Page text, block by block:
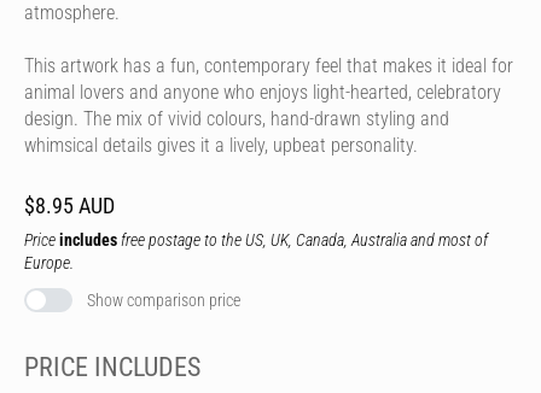
atmosphere.
This artwork has a fun, contemporary feel that makes it ideal for
animal lovers and anyone who enjoys light-hearted, celebratory
design. The mix of vivid colours, hand-drawn styling and
whimsical details gives it a lively, upbeat personality.
$8.95 AUD
Priceincludes free postage to the US, UK, Canada, Australia and most of
Europe.
Show comparison price
PRICE INCLUDES